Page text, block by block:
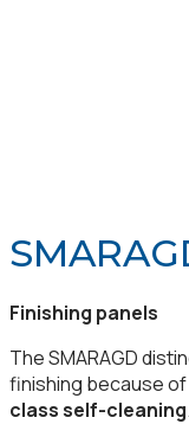
Finishing panels
The SMARAGD
finishing because
class self-cleaning.